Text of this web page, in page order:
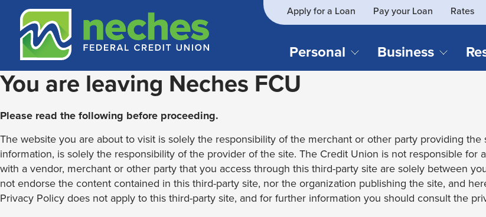
content
banking
login
Routing #313187636
we
Apply for a Loan Pay your Loan Rates
Personal
Savings Accounts
Youth Accounts
Investment Accounts
Compare All Checking &
Savings Accounts
Business
Business Checking
Business Savings
You are leaving Neches FCU
Please read the following before proceeding.
The website you are about to visit is solely the responsibility of the merchant or other party providing
information, is solely the responsibility of the provider of the site. The Credit Union is not responsible
with a vendor, merchant or other party that you access through this third-party site are solely between
not endorse the content contained in this third-party site, nor the organization publishing the site, and
Privacy Policy does not apply to this third-party site, and for further information you should consult the